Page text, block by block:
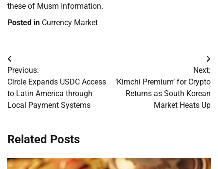
these of Musm Information.
Posted in Currency Market
Post
navigation
Previous:
Circle Expands USDC Access
to Latin America through
Local Payment Systems
Next:
‘Kimchi Premium’ for Crypto
Returns as South Korean
Market Heats Up
Related Posts